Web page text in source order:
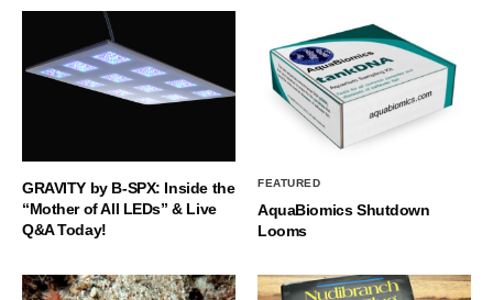
GRAVITY by B-SPX: Inside the
“Mother of All LEDs” & Live
Q&A Today!
FEATURED
AquaBiomics Shutdown
Looms